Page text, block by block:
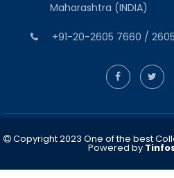
Maharashtra (INDIA)
+91-20-2605 7660 /
Copyright 2023 One of the best
Powered by